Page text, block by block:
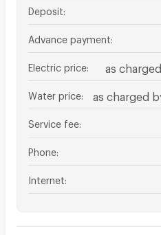
Deposit
Advance payment
Electric price as
Water price as charged
Service fee
Phone
Internet